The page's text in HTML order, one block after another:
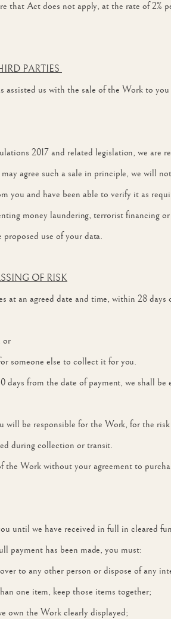
Act does not apply, at the rate of 2%
PARTIES
assisted us with the sale of the Work to
2017 and related legislation, we
agree such a sale in principle, we will
you and have been able to verify it as
money laundering, terrorist financing
use of your data.
OF RISK
at an agreed date and time, within 28
or
someone else to collect it for you.
from the date of payment, we shall
will be responsible for the Work, for the
during collection or transit.
the Work without your agreement to
until we have received in full in cleared
payment has been made, you must:
to any other person or dispose of any
one item, keep those items together;
own the Work clearly displayed;